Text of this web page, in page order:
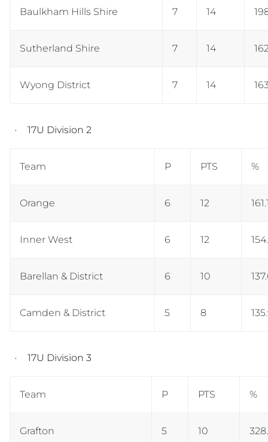
Baulkham Hills Shire 7 14
Sutherland Shire 7 14
Wyong District 7 14
17U Division 2
Team P PTS %
Orange 6 12
Inner West 6 12
Barellan & District 6 10
Camden & District 5 8
17U Division 3
Team P PTS %
Grafton 5 10